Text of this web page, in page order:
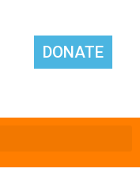
DONATE